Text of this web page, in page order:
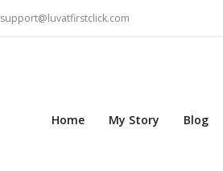
support@luvatfirstclick.com
Home My Story Blog